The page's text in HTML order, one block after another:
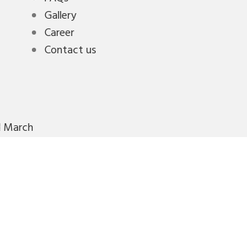
Gallery
Career
Contact us
March